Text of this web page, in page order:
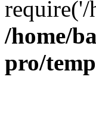
/home/
pro/